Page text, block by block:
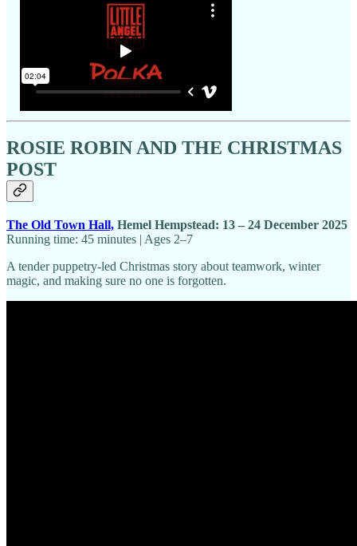
ROSIE ROBIN AND THE CHRISTMAS
POST
The Old Town Hall, Hemel Hempstead: 13 – 24 December 2025
Running time: 45 minutes | Ages 2–7
A tender puppetry-led Christmas story about teamwork, winter
magic, and making sure no one is forgotten.